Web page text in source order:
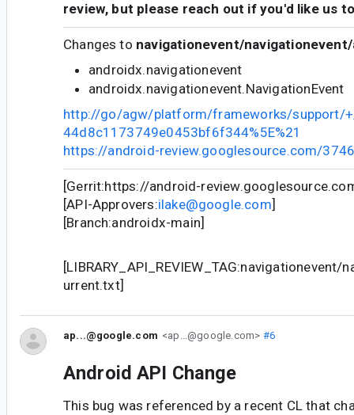
review, but please reach out if you'd like us
Changes to navigationevent/
androidx.navigationevent
androidx.navigationevent.NavigationEvent
http://go/agw/platform/frameworks/support/
44d8c1173749e0453bf6f344%5E%21
https://android-review.googlesource.com/
[Gerrit:https://android-
[API-Approvers:ilake@google.com]
[Branch:androidx-main]
urrent.txt]
ap...@google.com <ap...@google.com> #6
Android API Change
This bug was referenced by a recent CL that